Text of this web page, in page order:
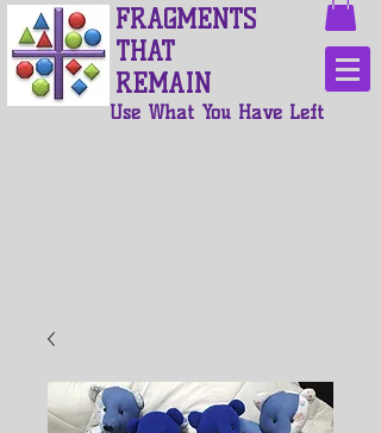
FRAGMENTS
THAT
REMAIN
Use What You Have Left